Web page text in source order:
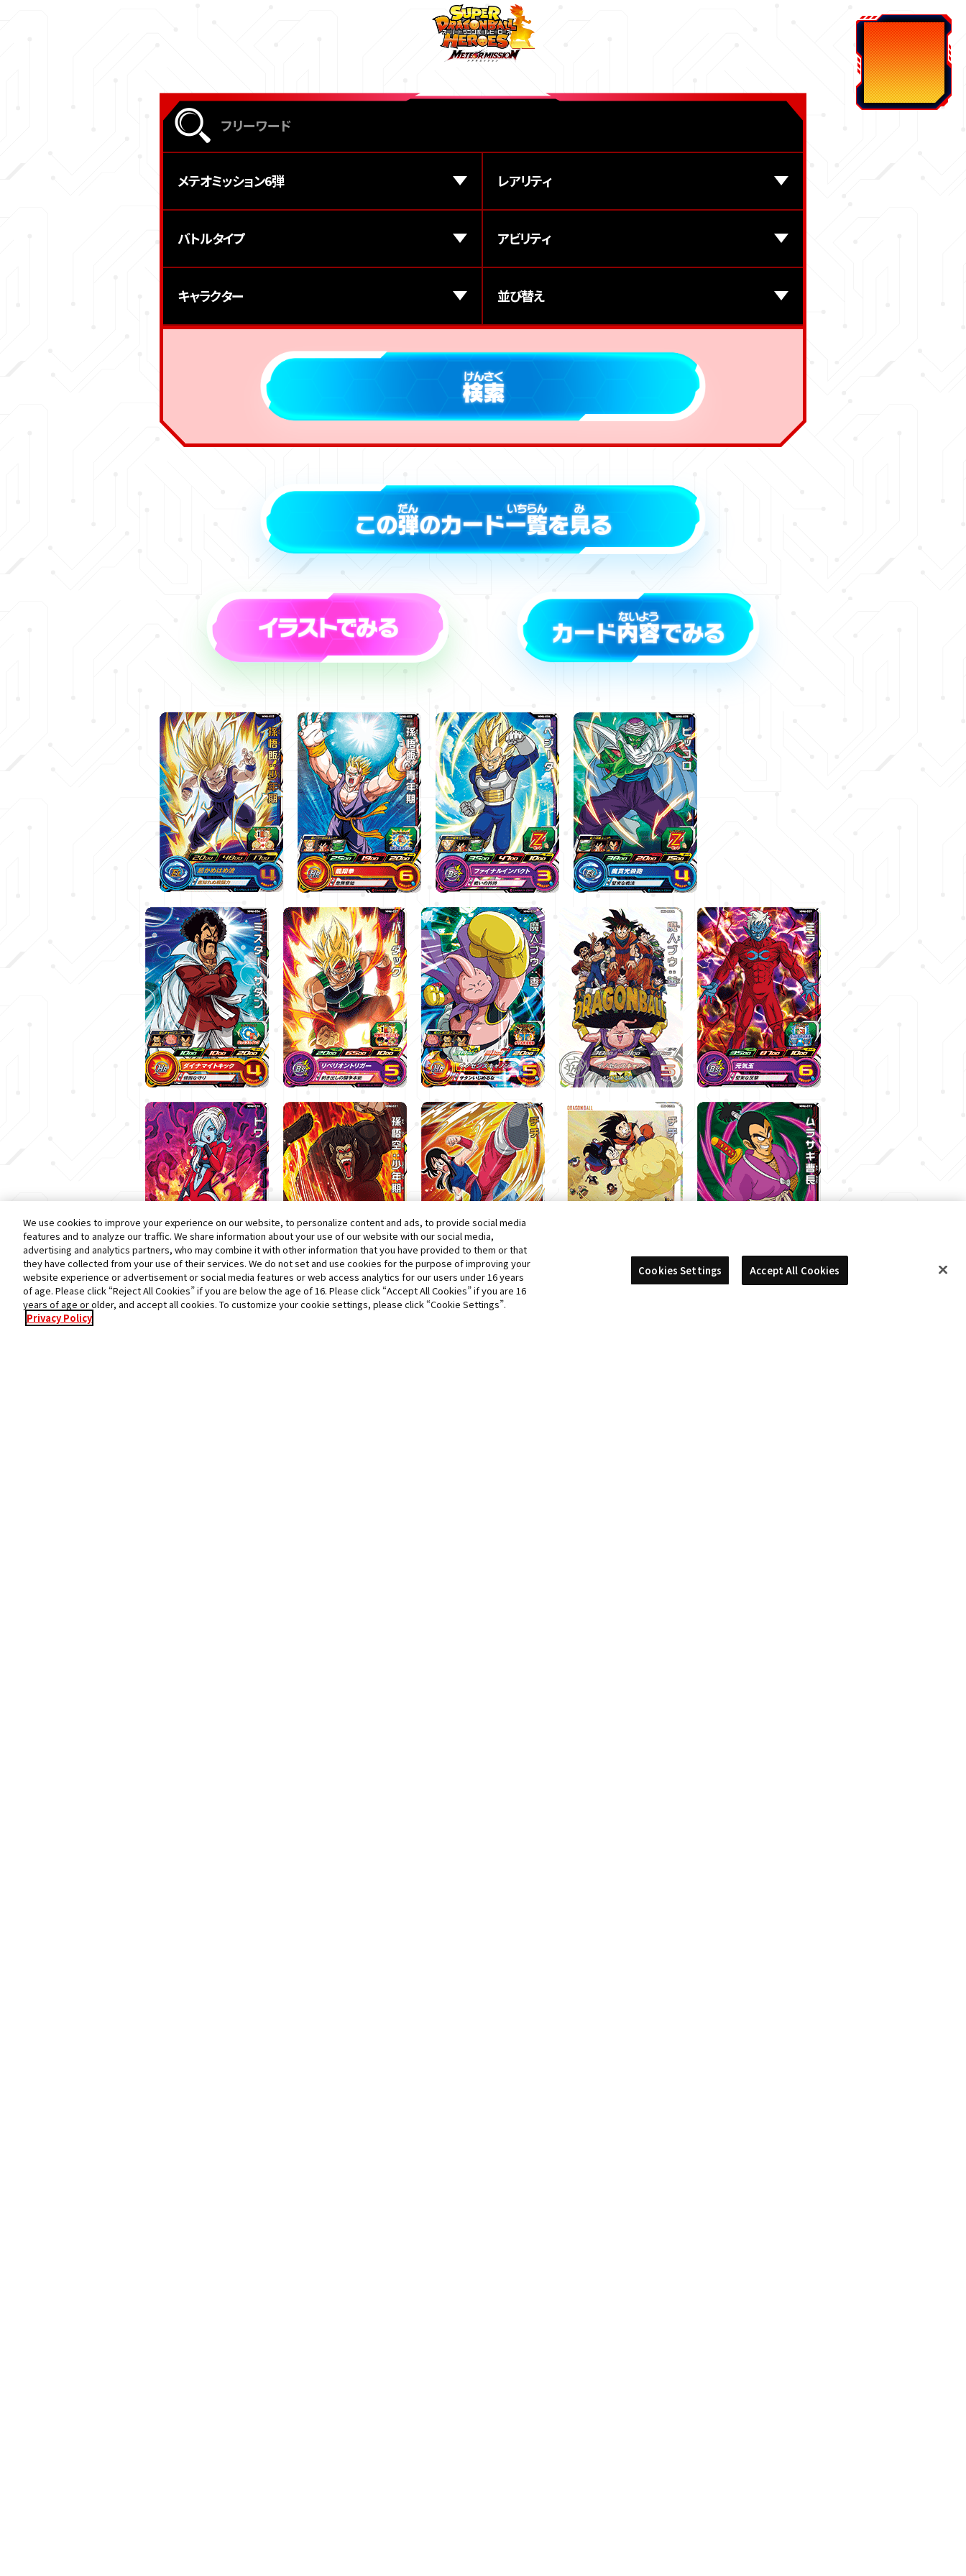
We use cookies to improve your experience on our website, to personalize content and ads, to provide social media
features and to analyze our traffic. We share information about your use of our website with our social media,
advertising and analytics partners, who may combine it with other information that you have provided to them or that
they have collected from your use of their services. We do not set and use cookies for the purpose of improving your
website experience or advertisement or social media features or web access analytics for our users under 16 years
of age. Please click “Reject All Cookies” if you are below the age of 16. Please click “Accept All Cookies” if you are 16
years of age or older, and accept all cookies. To customize your cookie settings, please click “Cookie Settings”.
Privacy Policy
Cookies Settings Accept All Cookies